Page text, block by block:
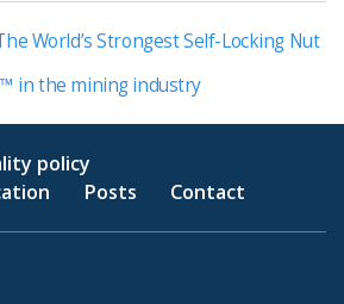
World’s Strongest Self-Locking Nut
in the mining industry
policy
Posts Contact